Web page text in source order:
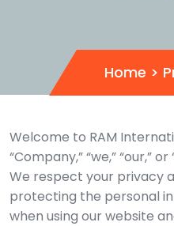
Home >
Welcome to RAM
“Company,” “we,” “our,” or
We respect your privacy
protecting the personal
when using our website